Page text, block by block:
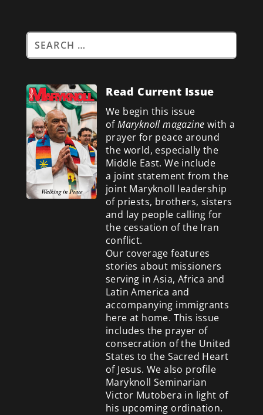
Read Current Issue
We begin this issue
ofMaryknoll magazine with a
prayer for peace around
the world, especially the
Middle East. We include
a joint statement from the
joint Maryknoll leadership
of priests, brothers, sisters
and lay people calling for
the cessation of the Iran
conflict.
Our coverage features
stories about missioners
serving in Asia, Africa and
Latin America and
accompanying immigrants
here at home. This issue
includes the prayer of
consecration of the United
States to the Sacred Heart
of Jesus. We also profile
Maryknoll Seminarian
Victor Mutobera in light of
his upcoming ordination.